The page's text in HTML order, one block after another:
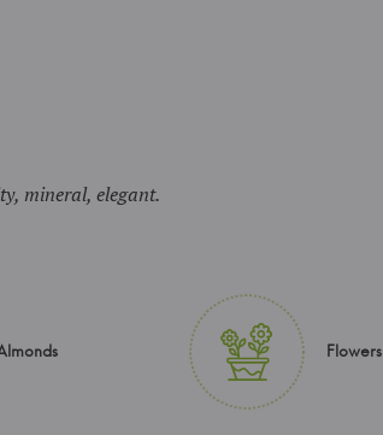
mineral, elegant.
Flowers